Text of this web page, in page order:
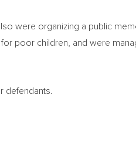
were organizing a public
poor children, and were
defendants.